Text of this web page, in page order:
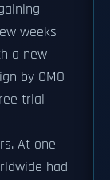
weeks
a new
by CMO
trial
At one
had